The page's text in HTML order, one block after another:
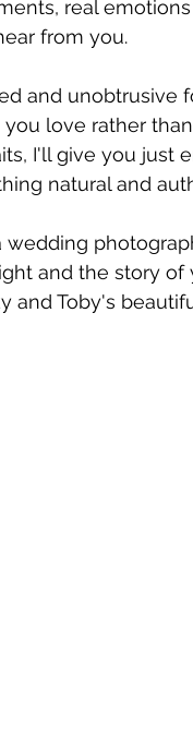
real
from you.
and
love rather
I'll give you just
natural and
wedding
and the story
and Toby's